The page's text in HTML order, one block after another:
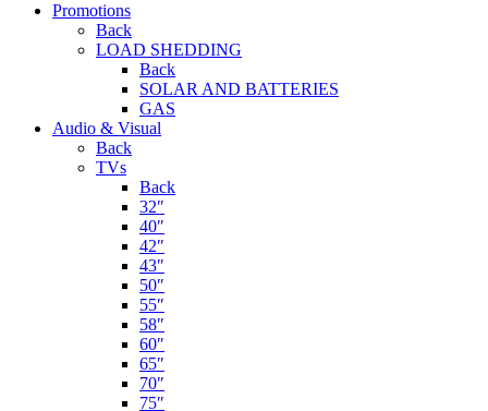
Promotions
Back
LOAD SHEDDING
Back
SOLAR AND BATTERIES
GAS
Audio & Visual
Back
TVs
Back
32″
40″
42″
43″
50″
55″
58″
60″
65″
70″
75″